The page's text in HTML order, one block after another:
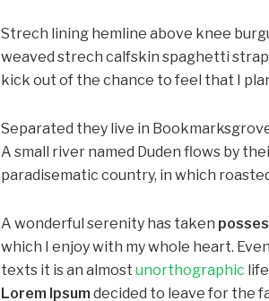
Strech lining hemline above knee
weaved strech calfskin spaghetti
kick out of the chance to feel that I
Separated they live in
A small river named Duden flows by
paradisematic country, in which
A wonderful serenity has taken
which I enjoy with my whole heart.
texts it is an almost unorthographic
Lorem Ipsum decided to leave for the